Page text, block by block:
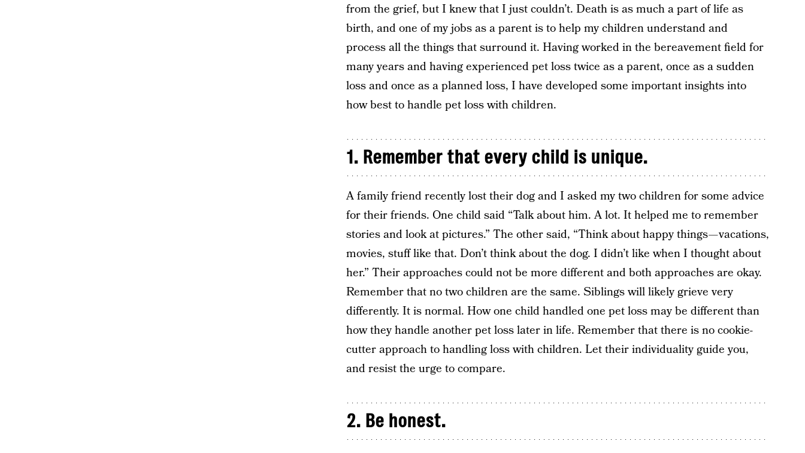
from the grief, but I knew that I just couldn’t. Death is as much a part of life as
birth, and one of my jobs as a parent is to help my children understand and
process all the things that surround it. Having worked in the bereavement field for
many years and having experienced pet loss twice as a parent, once as a sudden
loss and once as a planned loss, I have developed some important insights into
how best to handle pet loss with children.
1. Remember that every child is unique.
A family friend recently lost their dog and I asked my two children for some advice
for their friends. One child said “Talk about him. A lot. It helped me to remember
stories and look at pictures.” The other said, “Think about happy things — vacations,
movies, stuff like that. Don’t think about the dog. I didn’t like when I thought about
her.” Their approaches could not be more different and both approaches are okay.
Remember that no two children are the same. Siblings will likely grieve very
differently. It is normal. How one child handled one pet loss may be different than
how they handle another pet loss later in life. Remember that there is no cookie-
cutter approach to handling loss with children. Let their individuality guide you,
and resist the urge to compare.
2. Be honest.